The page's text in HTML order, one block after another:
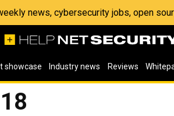
news, cybersecurity jobs, open
showcase Industry news Reviews